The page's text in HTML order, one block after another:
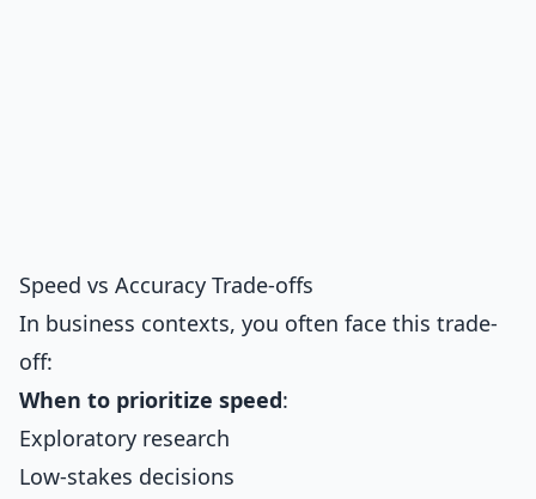
Speed vs Accuracy Trade-offs
In business contexts, you often face this trade-
off:
When to prioritize speed:
Exploratory research
Low-stakes decisions